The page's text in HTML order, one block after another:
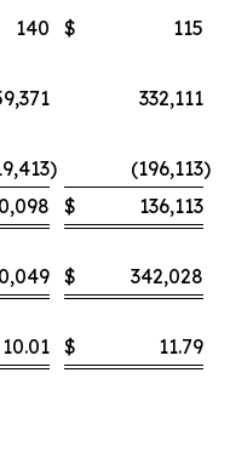
140 $
115
332,111
) (196,113)
$
136,113
$
342,028
10.01 $ 11.79